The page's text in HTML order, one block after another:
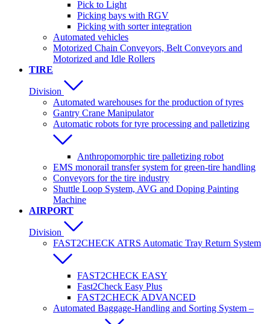
Pick to Light
Picking bays with RGV
Picking with sorter integration
Automated vehicles
Motorized Chain Conveyors, Belt Conveyors and
Motorized and Idle Rollers
TIRE
Division
Automated warehouses for the production of tyres
Gantry Crane Manipulator
Automatic robots for tyre processing and palletizing
Anthropomorphic tire palletizing robot
EMS monorail transfer system for green-tire handling
Conveyors for the tire industry
Shuttle Loop System, AVG and Doping Painting
Machine
AIRPORT
Division
FAST2CHECK ATRS Automatic Tray Return System
FAST2CHECK EASY
Fast2Check Easy Plus
FAST2CHECK ADVANCED
Automated Baggage-Handling and Sorting System –